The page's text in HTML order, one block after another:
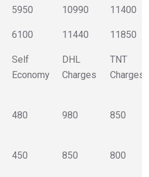
5950 10990 11400
6100 11440 11850
Self
Economy
DHL
Charges
TNT
Charges
480 980 850
450 850 800